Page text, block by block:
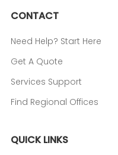
CONTACT
Need Help? Start Here
Get A Quote
Services Support
Find Regional Offices
QUICK LINKS